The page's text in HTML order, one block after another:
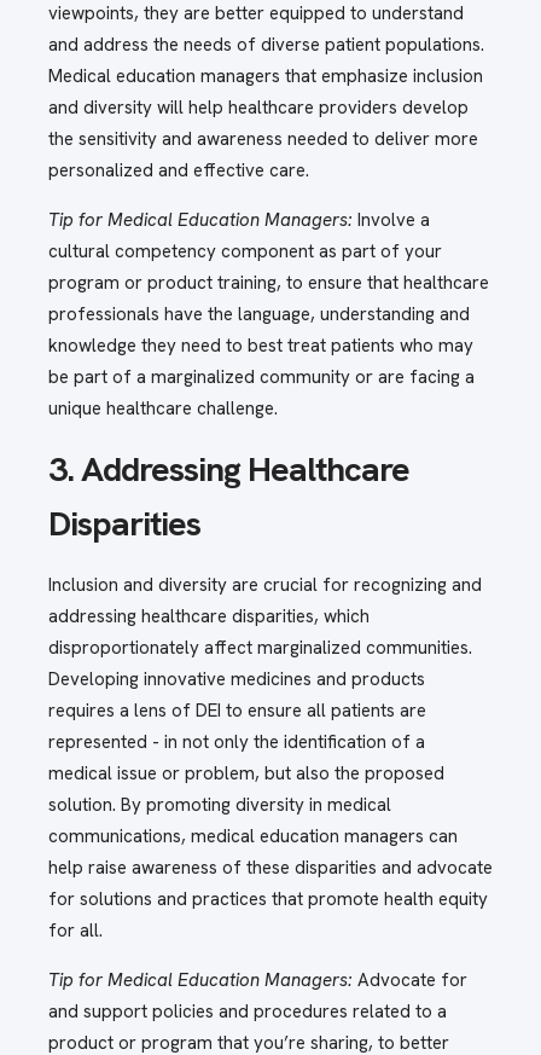
viewpoints, they are better equipped to understand
and address the needs of diverse patient populations.
Medical education managers that emphasize inclusion
and diversity will help healthcare providers develop
the sensitivity and awareness needed to deliver more
personalized and effective care.
Tip for Medical Education Managers: Involve a
cultural competency component as part of your
program or product training, to ensure that healthcare
professionals have the language, understanding and
knowledge they need to best treat patients who may
be part of a marginalized community or are facing a
unique healthcare challenge.
3. Addressing Healthcare
Disparities
Inclusion and diversity are crucial for recognizing and
addressing healthcare disparities, which
disproportionately affect marginalized communities.
Developing innovative medicines and products
requires a lens of DEI to ensure all patients are
represented - in not only the identification of a
medical issue or problem, but also the proposed
solution. By promoting diversity in medical
communications, medical education managers can
help raise awareness of these disparities and advocate
for solutions and practices that promote health equity
for all.
Tip for Medical Education Managers: Advocate for
and support policies and procedures related to a
product or program that you’re sharing, to better